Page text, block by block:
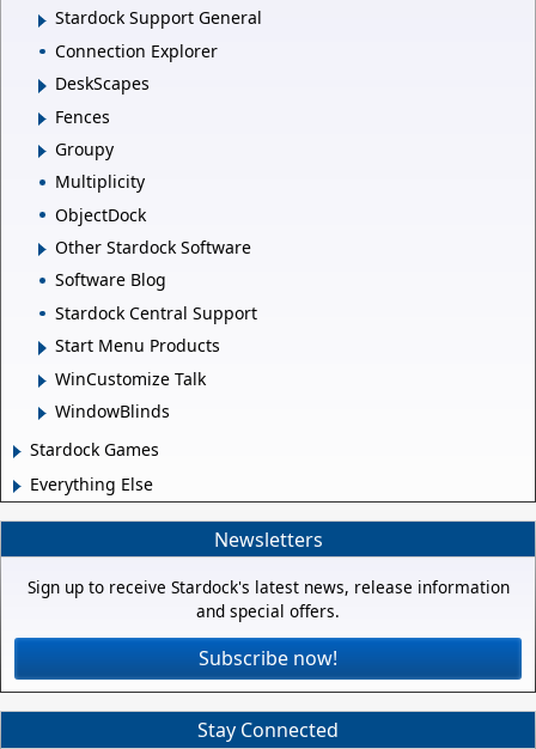
Stardock Support General
Connection Explorer
DeskScapes
Fences
Groupy
Multiplicity
ObjectDock
Other Stardock Software
Software Blog
Stardock Central Support
Start Menu Products
WinCustomize Talk
WindowBlinds
Stardock Games
Everything Else
Newsletters
Sign up to receive Stardock's latest news, release information
and special offers.
Subscribe now!
Stay Connected